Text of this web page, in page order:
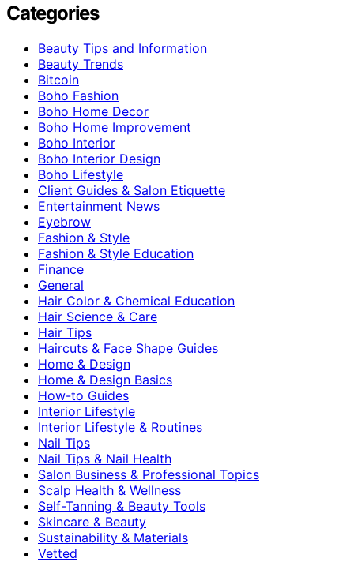
Categories
Beauty Tips and Information
Beauty Trends
Bitcoin
Boho Fashion
Boho Home Decor
Boho Home Improvement
Boho Interior
Boho Interior Design
Boho Lifestyle
Client Guides & Salon Etiquette
Entertainment News
Eyebrow
Fashion & Style
Fashion & Style Education
Finance
General
Hair Color & Chemical Education
Hair Science & Care
Hair Tips
Haircuts & Face Shape Guides
Home & Design
Home & Design Basics
How-to Guides
Interior Lifestyle
Interior Lifestyle & Routines
Nail Tips
Nail Tips & Nail Health
Salon Business & Professional Topics
Scalp Health & Wellness
Self-Tanning & Beauty Tools
Skincare & Beauty
Sustainability & Materials
Vetted